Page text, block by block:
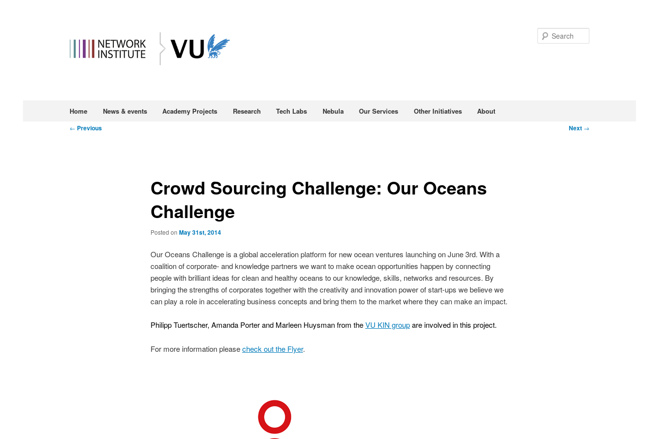
Skip
Home News & events Academy Projects Research Tech Labs Nebula Our Services Other Initiatives About
Post
← Previous Next →
Crowd Sourcing Challenge: Our Oceans
Challenge
Posted on May 31st, 2014
Our Oceans Challenge is a global acceleration platform for new ocean ventures launching on June 3rd. With a
coalition of corporate- and knowledge partners we want to make ocean opportunities happen by connecting
people with brilliant ideas for clean and healthy oceans to our knowledge, skills, networks and resources. By
bringing the strengths of corporates together with the creativity and innovation power of start-ups we believe we
can play a role in accelerating business concepts and bring them to the market where they can make an impact.
Philipp Tuertscher, Amanda Porter and Marleen Huysman from theVU KIN groupare involved in this project.
For more information pleasecheck out the Flyer.